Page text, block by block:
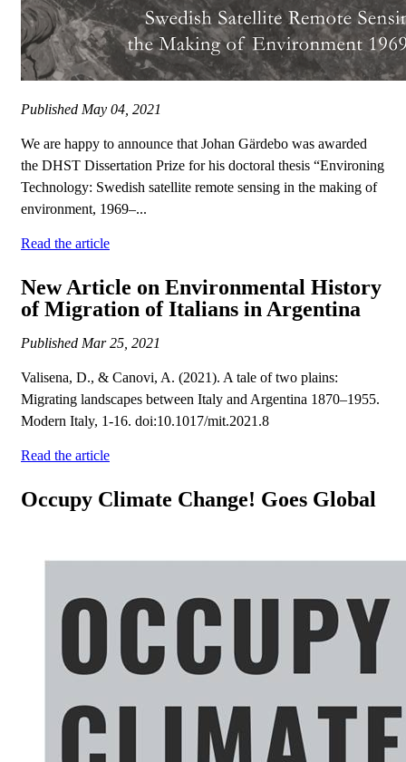
Published May 04, 2021
We are happy to announce that Johan Gärdebo was awarded
the DHST Dissertation Prize for his doctoral thesis “Environing
Technology: Swedish satellite remote sensing in the making of
environment, 1969–...
Read the article
New Article on Environmental History
of Migration of Italians in Argentina
Published Mar 25, 2021
Valisena, D., & Canovi, A. (2021). A tale of two plains:
Migrating landscapes between Italy and Argentina 1870–1955.
Modern Italy, 1-16. doi:10.1017/mit.2021.8
Read the article
Occupy Climate Change! Goes Global